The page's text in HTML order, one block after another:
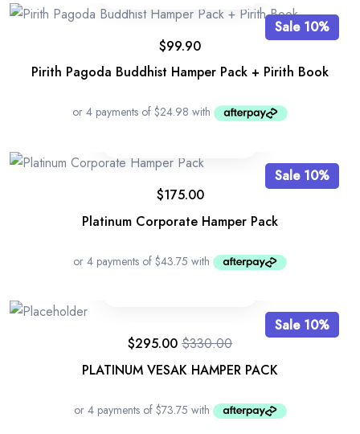
Sale 10%
Pirith Pagoda Buddhist Hamper Pack + Pirith Book
$99.90
Sale 10%
Platinum Corporate Hamper Pack
$175.00
Sale 10%
PLATINUM VESAK HAMPER PACK
$330.00
$295.00